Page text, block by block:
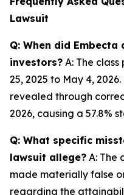
Lawsuit
Q: When did
investors? A: The
25, 2025 to May 4,
revealed through
2026, causing a 57.8%
Q: What specific
lawsuit allege? A: The
made materially false
regarding the